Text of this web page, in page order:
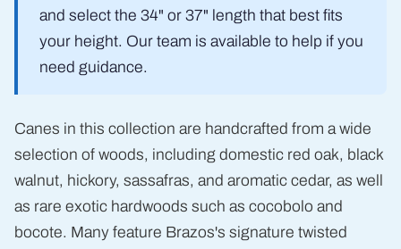
and select the 34" or 37" length that best fits
your height. Our team is available to help if you
need guidance.
Canes in this collection are handcrafted from a wide
selection of woods, including domestic red oak, black
walnut, hickory, sassafras, and aromatic cedar, as well
as rare exotic hardwoods such as cocobolo and
bocote. Many feature Brazos's signature twisted